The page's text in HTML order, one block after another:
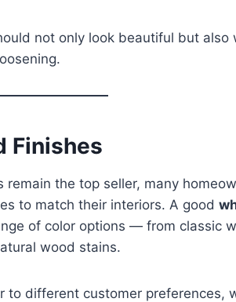
not only look beautiful but also
Finishes
the top seller, many
to match their interiors. A good
of color options — from classic
wood stains.
different customer preferences,